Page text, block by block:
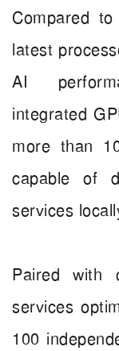
Compared
latest
AI
integrated
more than
capable of
services
Paired with
services
100